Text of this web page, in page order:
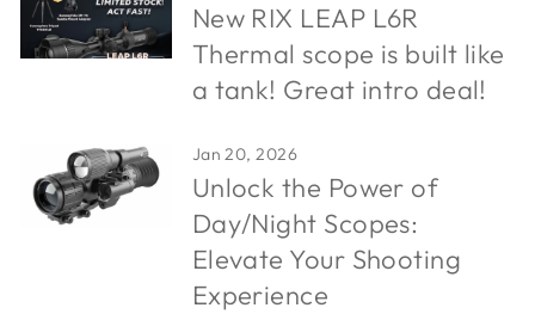
New RIX LEAP L6R
Thermal scope is built like
a tank! Great intro deal!
Jan 20, 2026
Unlock the Power of
Day/Night Scopes:
Elevate Your Shooting
Experience